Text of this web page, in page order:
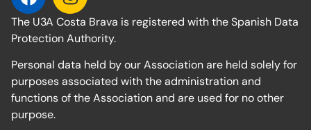
The U3A Costa Brava is registered with the Spanish Data
Protection Authority.
Personal data held by our Association are held solely for
purposes associated with the administration and
functions of the Association and are used for no other
purpose.